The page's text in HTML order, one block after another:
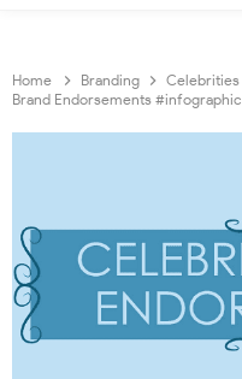
Home Branding Celebrities
Brand Endorsements #infographic